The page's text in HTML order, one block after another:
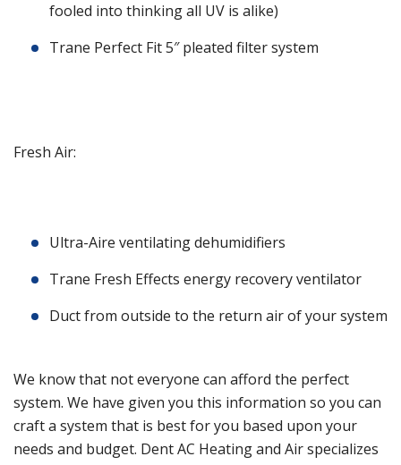
fooled into thinking all UV is alike)
Trane Perfect Fit 5″ pleated filter system
Fresh Air:
Ultra-Aire ventilating dehumidifiers
Trane Fresh Effects energy recovery ventilator
Duct from outside to the return air of your system
We know that not everyone can afford the perfect
system. We have given you this information so you can
craft a system that is best for you based upon your
needs and budget. Dent AC Heating and Air specializes